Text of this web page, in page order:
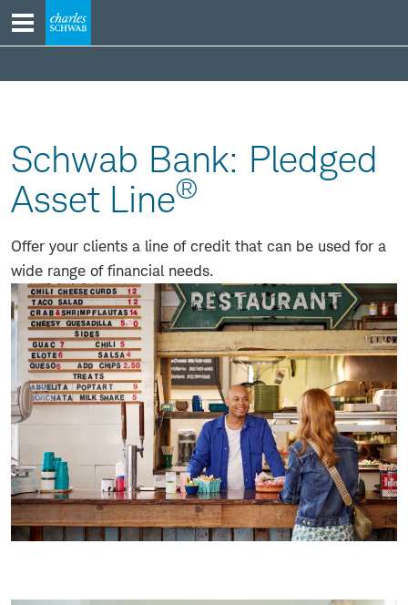
content
Schwab Bank: Pledged
Asset Line®
Offer your clients a line of credit that can be used for a
wide range of financial needs.